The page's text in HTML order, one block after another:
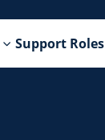
Support Roles